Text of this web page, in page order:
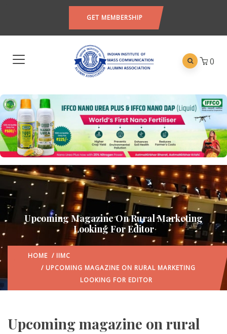
GET MEMBERSHIP
0
Upcoming Magazine On Rural Marketing
Looking For Editor
HOME / IIMC
/ UPCOMING MAGAZINE ON RURAL MARKETING
LOOKING FOR EDITOR
Upcoming magazine on rural